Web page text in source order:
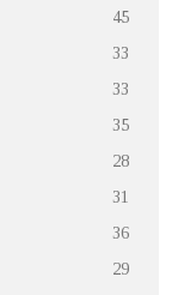
45
33
33
35
28
31
36
29